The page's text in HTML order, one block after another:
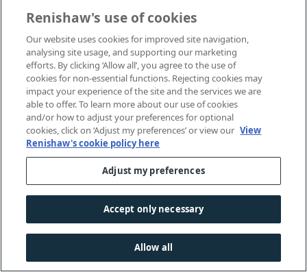
Renishaw's use of cookies
Our website uses cookies for improved site navigation,
analysing site usage, and supporting our marketing
efforts. By clicking ‘Allow all’, you agree to the use of
cookies for non-essential functions. Rejecting cookies may
impact your experience of the site and the services we are
able to offer. To learn more about our use of cookies
and/or how to adjust your preferences for optional
cookies, click on ‘Adjust my preferences’ or view our View
Renishaw's cookie policy here
Adjust my preferences
Accept only necessary
Allow all